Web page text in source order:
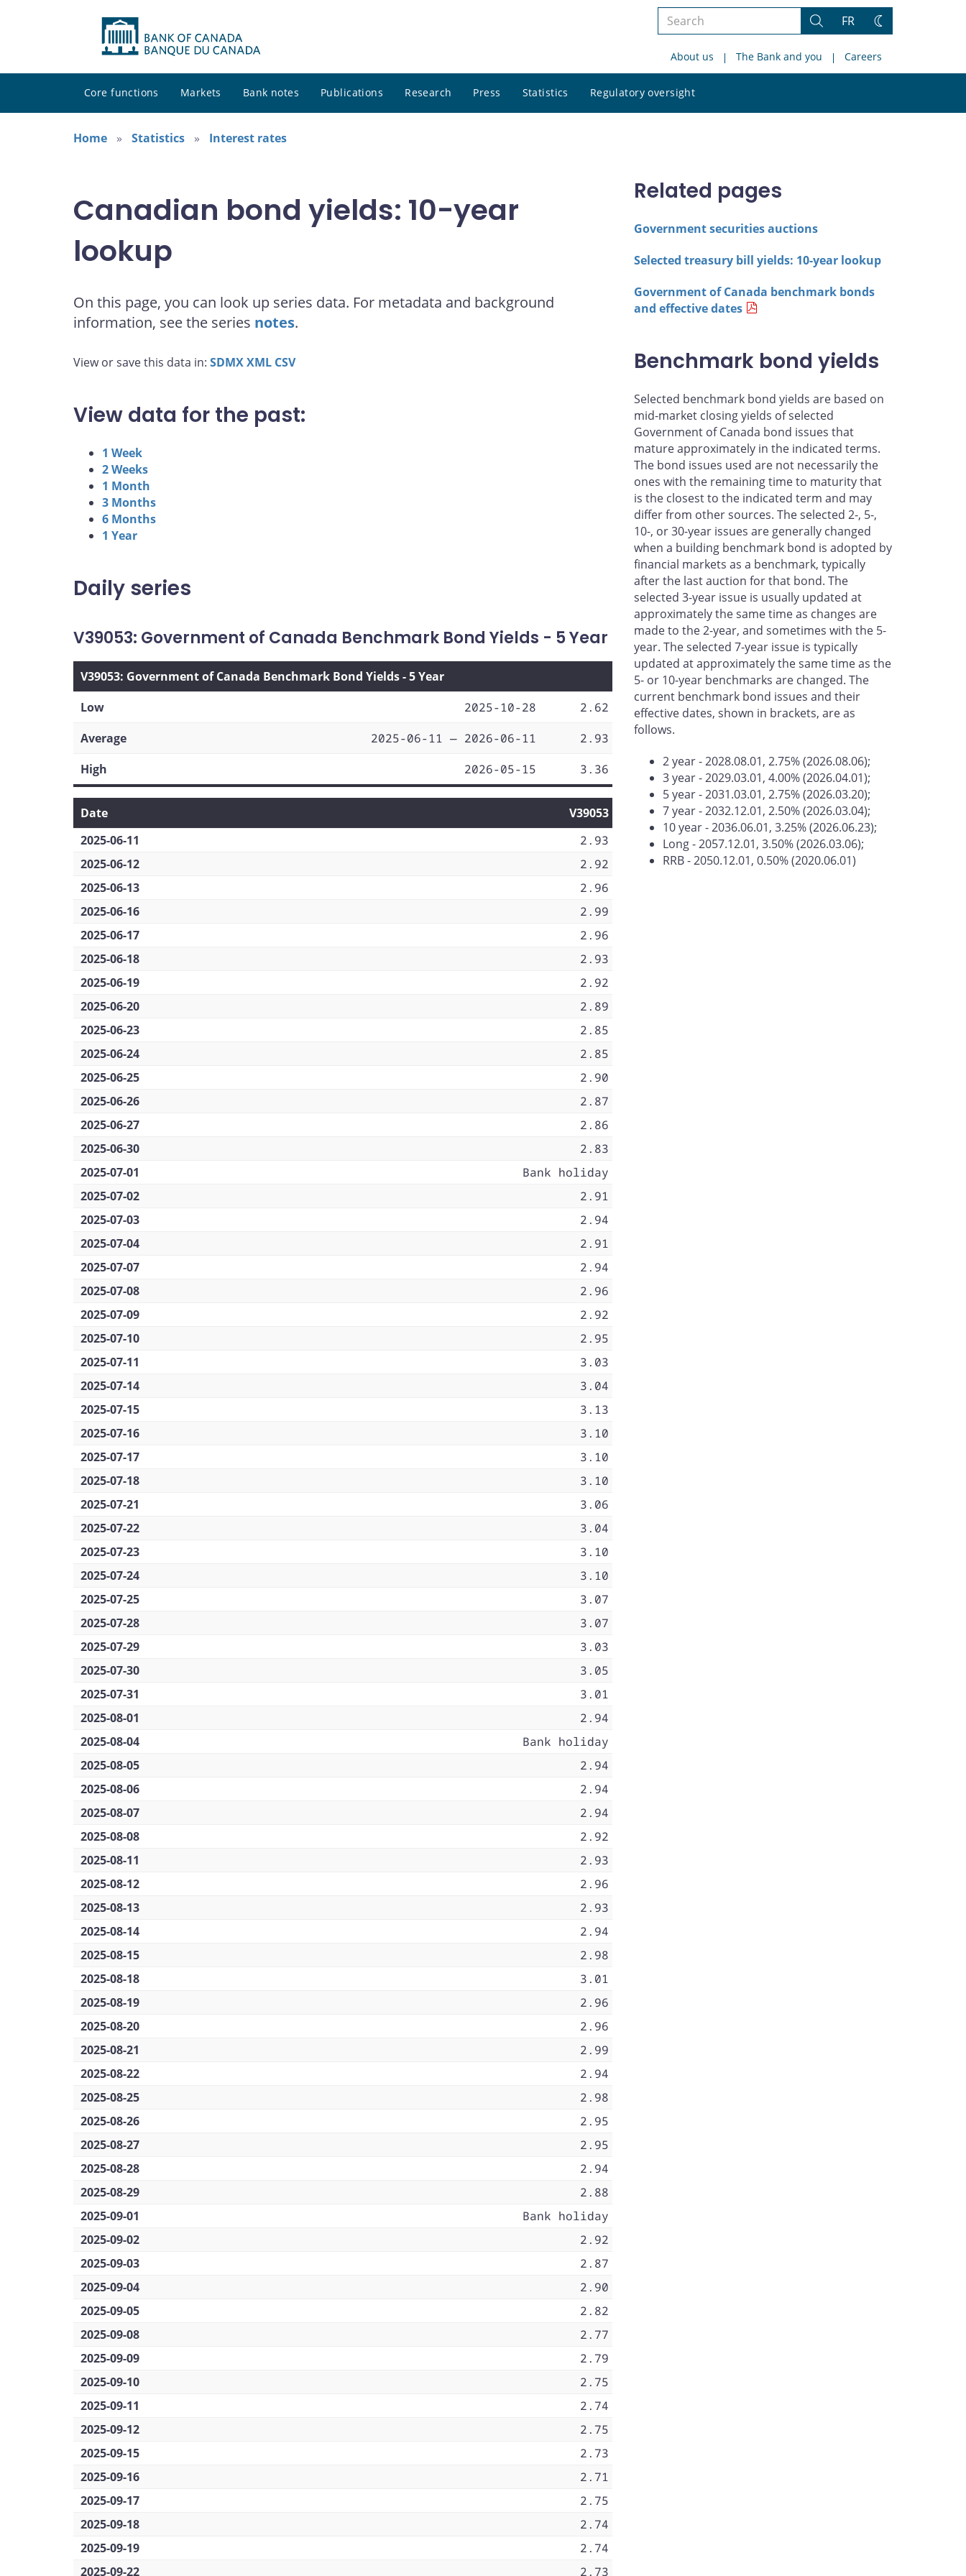
Search
site
Search
FR
Change
About us The Bank and you Careers
Core functions Markets Bank notes Publications Research Press Statistics Regulatory oversight
site
Home
Statistics Interest rates
Canadian bond yields: 10-year
lookup
On this page, you can look up series data. For metadata and background
information, see the series notes.
View or save this data in: SDMXXML CSV
View data for the past:
1 Week
2 Weeks
1 Month
3 Months
6 Months
1 Year
Daily series
V39053: Government of Canada Benchmark Bond Yields - 5 Year
V39053: Government of Canada Benchmark Bond Yields - 5 Year
Low
2025-10-28
2.62
Average
2025-06-11 — 2026-06-11
2.93
High
2026-05-15 3.36
Date
V39053
2025-06-11
2.93
2025-06-12
2.92
2025-06-13
2.96
2025-06-16
2.99
2025-06-17
2.96
2025-06-18
2.93
2025-06-19
2.92
2025-06-20
2.89
2025-06-23
2.85
2025-06-24
2.85
2025-06-25
2.90
2025-06-26
2.87
2025-06-27
2.86
2025-06-30
2.83
2025-07-01
Bank holiday
2025-07-02
2.91
2025-07-03
2.94
2025-07-04
2.91
2025-07-07
2.94
2025-07-08
2.96
2025-07-09
2.92
2025-07-10
2.95
2025-07-11
3.03
2025-07-14
3.04
2025-07-15
3.13
2025-07-16
3.10
2025-07-17
3.10
2025-07-18
3.10
2025-07-21
3.06
2025-07-22
3.04
2025-07-23
3.10
2025-07-24
3.10
2025-07-25
3.07
2025-07-28
3.07
2025-07-29
3.03
2025-07-30
3.05
2025-07-31
3.01
2025-08-01
2.94
2025-08-04
Bank holiday
2025-08-05
2.94
2025-08-06
2.94
2025-08-07
2.94
2025-08-08
2.92
2025-08-11
2.93
2025-08-12
2.96
2025-08-13
2.93
2025-08-14
2.94
2025-08-15
2.98
2025-08-18
3.01
2025-08-19
2.96
2025-08-20
2.96
2025-08-21
2.99
2025-08-22
2.94
2025-08-25
2.98
2025-08-26
2.95
2025-08-27
2.95
2025-08-28
2.94
2025-08-29
2.88
2025-09-01
Bank holiday
2025-09-02
2.92
2025-09-03
2.87
2025-09-04
2.90
2025-09-05
2.82
2025-09-08
2.77
2025-09-09
2.79
2025-09-10
2.75
2025-09-11
2.74
2025-09-12
2.75
2025-09-15
2.73
2025-09-16
2.71
2025-09-17
2.75
2025-09-18
2.74
2025-09-19
2.74
2025-09-22
2.73
Related pages
Government securities auctions
Selected treasury bill yields: 10-year lookup
Government of Canada benchmark bonds
and effective dates
Benchmark bond yields
Selected benchmark bond yields are based on
mid-market closing yields of selected
Government of Canada bond issues that
mature approximately in the indicated terms.
The bond issues used are not necessarily the
ones with the remaining time to maturity that
is the closest to the indicated term and may
differ from other sources. The selected 2-, 5-,
10-, or 30-year issues are generally changed
when a building benchmark bond is adopted by
financial markets as a benchmark, typically
after the last auction for that bond. The
selected 3-year issue is usually updated at
approximately the same time as changes are
made to the 2-year, and sometimes with the 5-
year. The selected 7-year issue is typically
updated at approximately the same time as the
5- or 10-year benchmarks are changed. The
current benchmark bond issues and their
effective dates, shown in brackets, are as
follows.
2 year - 2028.08.01, 2.75% (2026.08.06);
3 year - 2029.03.01, 4.00% (2026.04.01);
5 year - 2031.03.01, 2.75% (2026.03.20);
7 year - 2032.12.01, 2.50% (2026.03.04);
10 year - 2036.06.01, 3.25% (2026.06.23);
Long - 2057.12.01, 3.50% (2026.03.06);
RRB - 2050.12.01, 0.50% (2020.06.01)